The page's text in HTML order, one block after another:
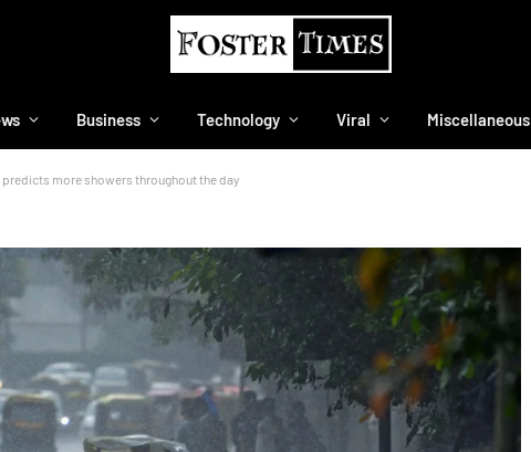
Business Technology Viral Miscellaneous
predicts more showers throughout the day